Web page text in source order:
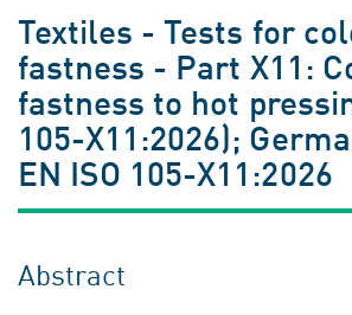
Textiles - Tests for
fastness - Part X11:
fastness to hot
105-X11:2026);
EN ISO 105-X11:2026
Abstract